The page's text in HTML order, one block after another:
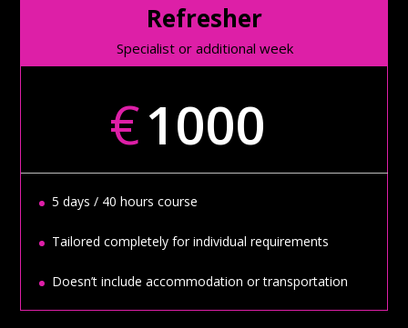
Refresher
Specialist or additional week
€1000
5 days / 40 hours course
Tailored completely for individual requirements
Doesn’t include accommodation or transportation